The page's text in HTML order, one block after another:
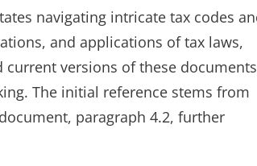
navigating intricate tax codes
and applications of tax laws,
versions of these
The initial reference stems from
paragraph 4.2, further